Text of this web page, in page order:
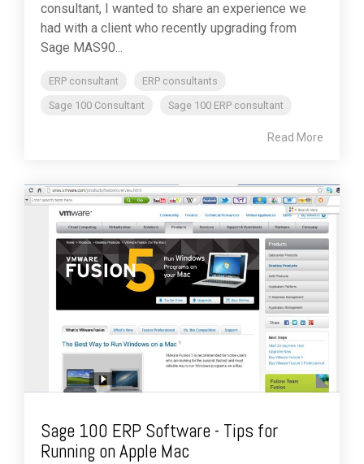
consultant, I wanted to share an experience we
had with a client who recently upgrading from
Sage MAS90...
ERP consultant
ERP consultants
Sage 100 Consultant
Sage 100 ERP consultant
Read More
Sage 100 ERP Software - Tips for
Running on Apple Mac